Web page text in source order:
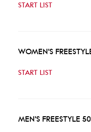
START LIST
WOMEN'S
START LIST
MEN'S FREESTYLE